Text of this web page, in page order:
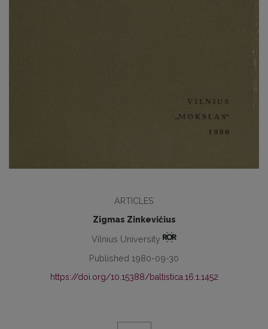
ARTICLES
Zigmas Zinkevičius
Vilnius University
Published 1980-09-30
https://doi.org/10.15388/baltistica.16.1.1452